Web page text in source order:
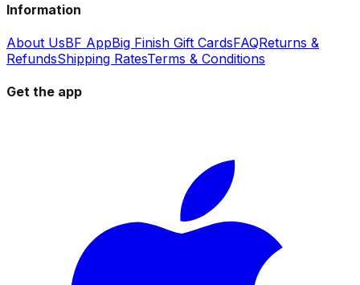
Information
About UsBF AppBig Finish Gift CardsFAQReturns &
RefundsShipping RatesTerms & Conditions
Get the app